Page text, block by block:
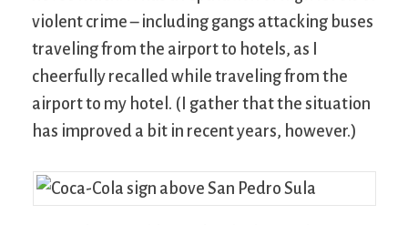
violent crime – including gangs attacking buses
traveling from the airport to hotels, as I
cheerfully recalled while traveling from the
airport to my hotel. (I gather that the situation
has improved a bit in recent years, however.)